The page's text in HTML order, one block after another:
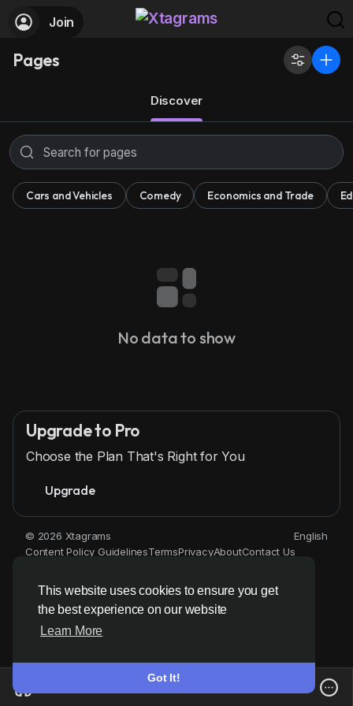
This website uses cookies to ensure you get
the best experience on our website
Learn More
Got It!
Join
Pages
Discover
Cars and Vehicles Comedy Economics and Trade
No data to show
Upgrade to Pro
Choose the Plan That's Right for You
Upgrade
© 2026 Xtagrams
English
Content Policy GuidelinesTermsPrivacyAboutContact Us